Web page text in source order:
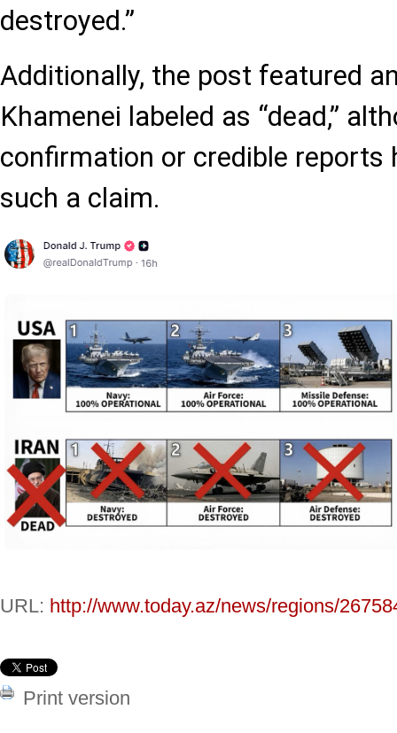
destroyed.”
Additionally, the post featured
Khamenei labeled as “dead,”
confirmation or credible reports
such a claim.
URL: http://www.today.az/news/regions/
Print version